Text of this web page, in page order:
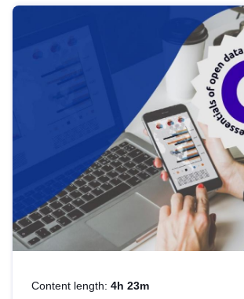
Content length: 4h 23m